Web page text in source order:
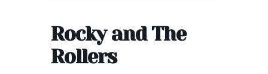
Rocky and The
Rollers